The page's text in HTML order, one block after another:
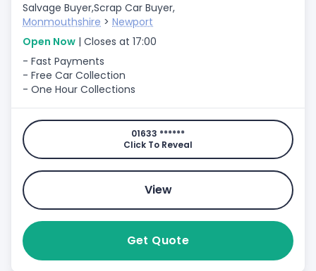
Salvage Buyer,Scrap Car Buyer,
Monmouthshire > Newport
Open Now | Closes at 17:00
- Fast Payments
- Free Car Collection
- One Hour Collections
01633 ******
Click To Reveal
View
Get Quote